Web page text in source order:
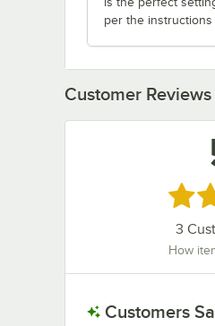
per the instructions
Customer Reviews
Rated
3
How
Customers